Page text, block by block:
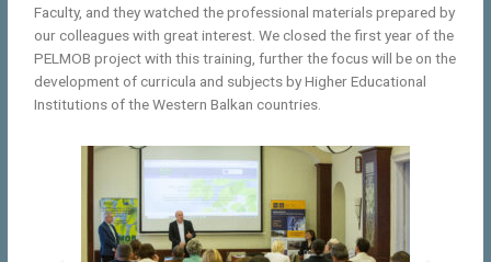
Faculty, and they watched the professional materials prepared by
our colleagues with great interest. We closed the first year of the
PELMOB project with this training, further the focus will be on the
development of curricula and subjects by Higher Educational
Institutions of the Western Balkan countries.